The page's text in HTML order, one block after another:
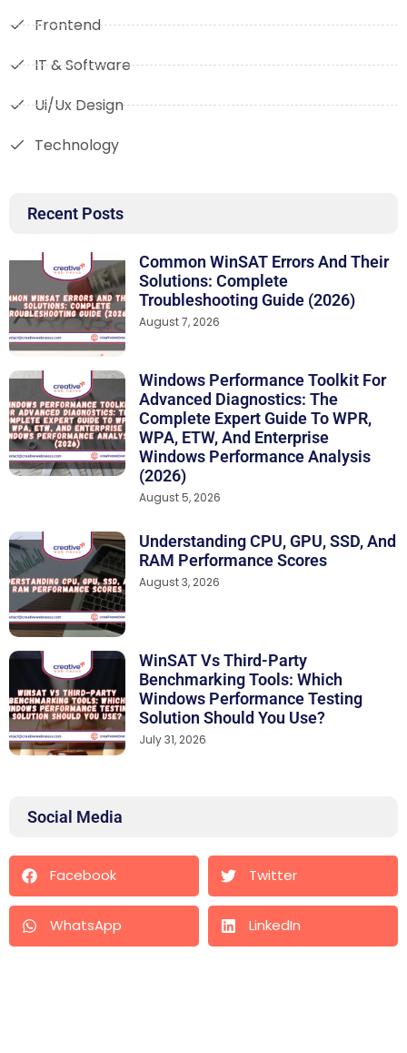
Frontend
IT & Software
Ui/Ux Design
Technology
Recent Posts
Common WinSAT Errors And Their
Solutions: Complete
Troubleshooting Guide (2026)
August 7, 2026
Windows Performance Toolkit For
Advanced Diagnostics: The
Complete Expert Guide To WPR,
WPA, ETW, And Enterprise
Windows Performance Analysis
(2026)
August 5, 2026
Understanding CPU, GPU, SSD, And
RAM Performance Scores
August 3, 2026
WinSAT Vs Third-Party
Benchmarking Tools: Which
Windows Performance Testing
Solution Should You Use?
July 31, 2026
Social Media
Facebook Twitter
WhatsApp LinkedIn